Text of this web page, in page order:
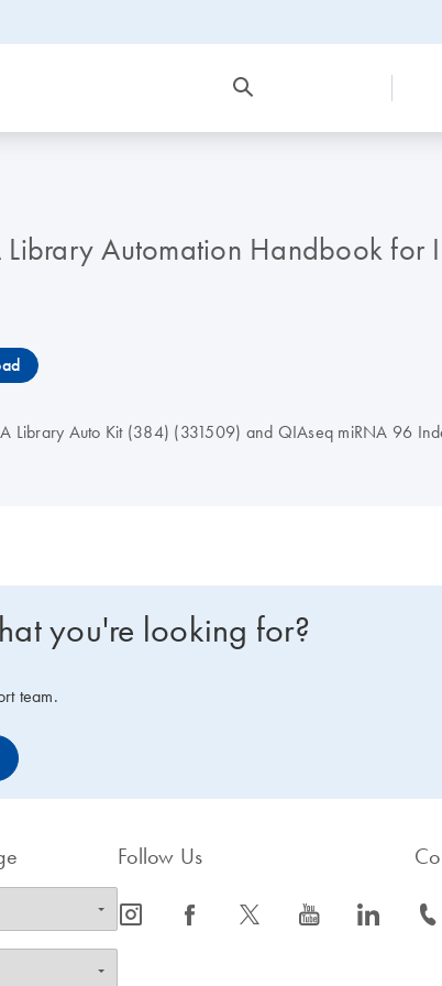
Automation Handbook for
Library Auto Kit (384) (331509) and QIAseq miRNA 96
you're looking for?
team.
Follow Us
icon_0065_instagram-s icon_0064_facebook-s icon_0340_cc_gen_x-s icon_0077_youtube-s icon_0066_linkedin-s icon_0072_phone-s